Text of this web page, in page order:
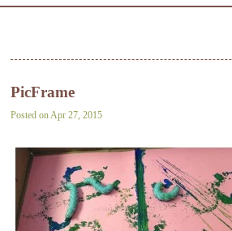
PicFrame
Posted on Apr 27, 2015